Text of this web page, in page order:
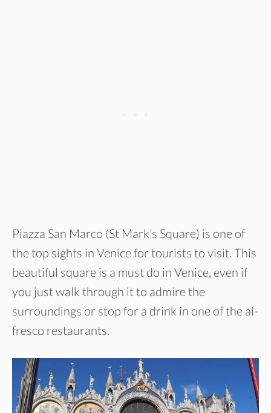
Piazza San Marco (St Mark’s Square) is one of
the top sights in Venice for tourists to visit. This
beautiful square is a must do in Venice, even if
you just walk through it to admire the
surroundings or stop for a drink in one of the al-
fresco restaurants.